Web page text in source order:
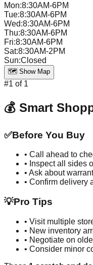
Mon:8:30AM-6PM
Tue:8:30AM-6PM
Wed:8:30AM-6PM
Thu:8:30AM-6PM
Fri:8:30AM-6PM
Sat:8:30AM-2PM
Sun:Closed
🗺️ Show Map
#1 of 1
💰 Smart
✅Before You Buy
• Call ahead to
• Inspect all sides
• Ask about
• Confirm delivery
💡Pro Tips
• Visit multiple
• New inventory
• Negotiate on
• Consider minor